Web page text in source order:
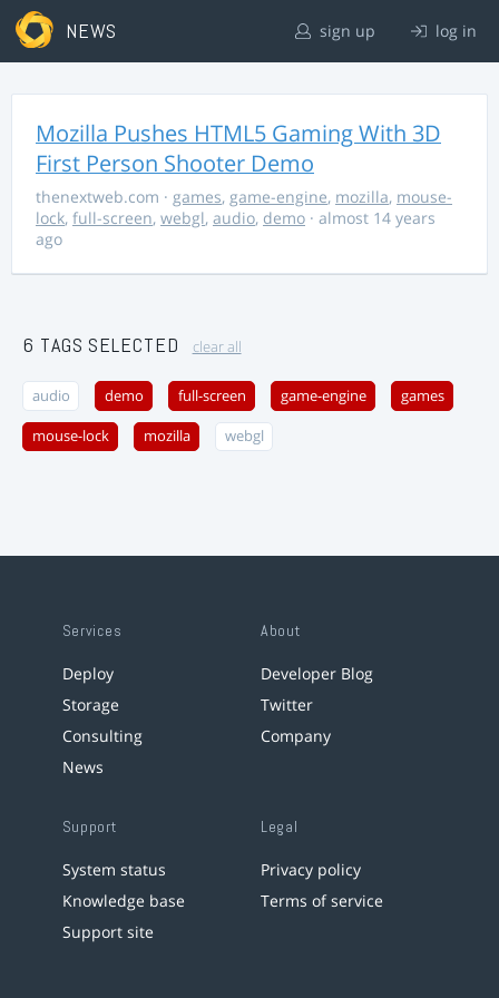
NEWS sign up log in
Mozilla Pushes HTML5 Gaming With 3D
First Person Shooter Demo
thenextweb.com · games, game-engine, mozilla, mouse-
lock, full-screen, webgl, audio, demo · almost 14 years
ago
6 TAGS SELECTED clear all
audio demo full-screen game-engine games
mouse-lock mozilla webgl
Services
Deploy
Storage
Consulting
News
About
Developer Blog
Twitter
Company
Support
System status
Knowledge base
Support site
Legal
Privacy policy
Terms of service